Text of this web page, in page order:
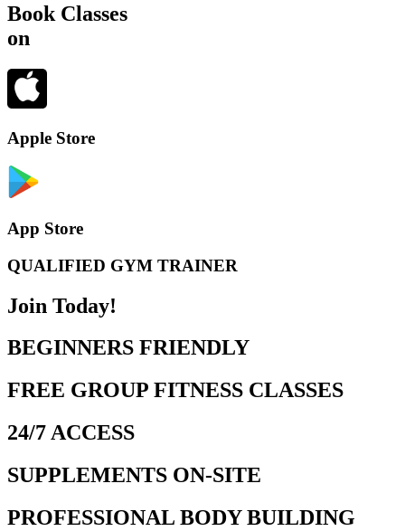
Book Classes
on
Apple Store
App Store
QUALIFIED GYM TRAINER
Join Today!
BEGINNERS FRIENDLY
FREE GROUP FITNESS CLASSES
24/7 ACCESS
SUPPLEMENTS ON-SITE
PROFESSIONAL BODY BUILDING